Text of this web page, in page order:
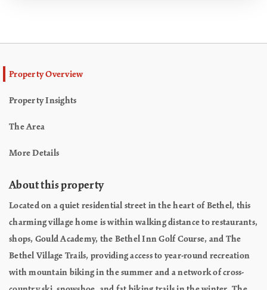
Property Overview
Property Insights
The Area
More Details
About this property
Located on a quiet residential street in the heart of Bethel, this
charming village home is within walking distance to restaurants,
shops, Gould Academy, the Bethel Inn Golf Course, and The
Bethel Village Trails, providing access to year-round recreation
with mountain biking in the summer and a network of cross-